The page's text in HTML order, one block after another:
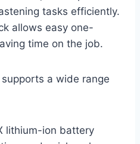
tasks efficiently.
allows easy one-
time on the job.
a wide range
lithium-ion battery